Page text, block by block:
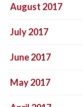
August 2017
July 2017
June 2017
May 2017